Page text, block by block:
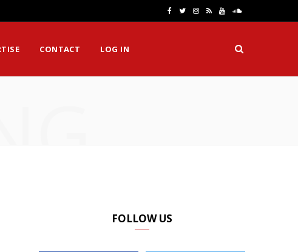
e
T
t
I
t
R Y
T
S
u
n
CONTACT LOG IN
FOLLOW US